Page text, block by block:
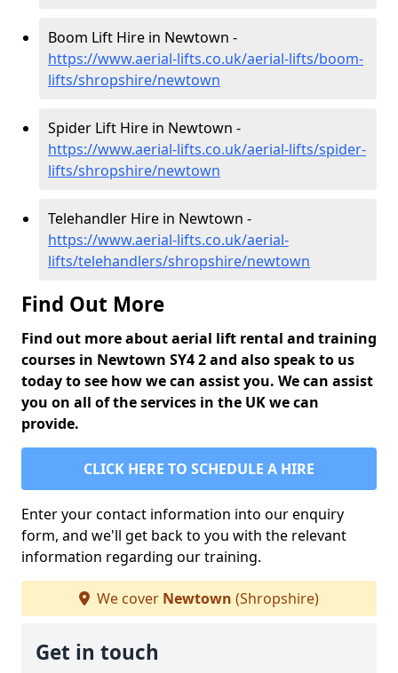
Boom Lift Hire in Newtown -
https://www.aerial-lifts.co.uk/aerial-lifts/boom-
lifts/shropshire/newtown
Spider Lift Hire in Newtown -
https://www.aerial-lifts.co.uk/aerial-lifts/spider-
lifts/shropshire/newtown
Telehandler Hire in Newtown -
https://www.aerial-lifts.co.uk/aerial-
lifts/telehandlers/shropshire/newtown
Find Out More
Find out more about aerial lift rental and training
courses in Newtown SY4 2 and also speak to us
today to see how we can assist you. We can assist
you on all of the services in the UK we can
provide.
CLICK HERE TO SCHEDULE A HIRE
Enter your contact information into our enquiry
form, and we'll get back to you with the relevant
information regarding our training.
We cover Newtown (Shropshire)
Get in touch